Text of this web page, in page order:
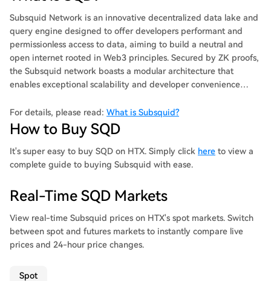
Subsquid Network is an innovative decentralized data lake and
query engine designed to offer developers performant and
permissionless access to data, aiming to build a neutral and
open internet rooted in Web3 principles. Secured by ZK proofs,
the Subsquid network boasts a modular architecture that
enables exceptional scalability and developer convenience
analytics.
For details, please read: What is Subsquid?
How to Buy SQD
It's super easy to buy SQD on HTX. Simply click here to view a
complete guide to buying Subsquid with ease.
Real-Time SQD Markets
View real-time Subsquid prices on HTX's spot markets. Switch
between spot and futures markets to instantly compare live
prices and 24-hour price changes.
Spot